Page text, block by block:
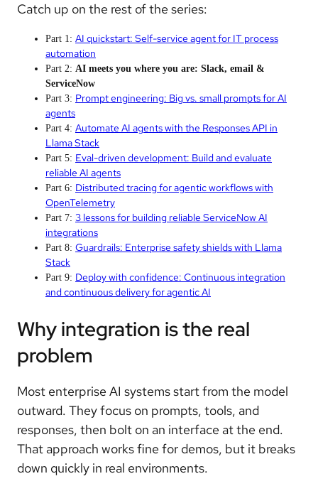
Catch up on the rest of the series:
Part 1: AI quickstart: Self-service agent for IT process
automation
Part 2: AI meets you where you are: Slack, email &
ServiceNow
Part 3: Prompt engineering: Big vs. small prompts for AI
agents
Part 4: Automate AI agents with the Responses API in
Llama Stack
Part 5: Eval-driven development: Build and evaluate
reliable AI agents
Part 6: Distributed tracing for agentic workflows with
OpenTelemetry
Part 7: 3 lessons for building reliable ServiceNow AI
integrations
Part 8: Guardrails: Enterprise safety shields with Llama
Stack
Part 9: Deploy with confidence: Continuous integration
and continuous delivery for agentic AI
Why integration is the real
problem
Most enterprise AI systems start from the model
outward. They focus on prompts, tools, and
responses, then bolt on an interface at the end.
That approach works fine for demos, but it breaks
down quickly in real environments.